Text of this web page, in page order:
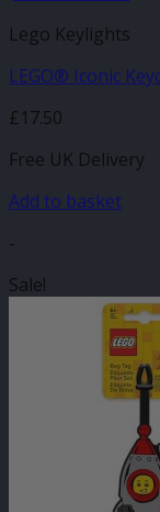
Lego Keylights
LEGO® Iconic
£17.50
Free UK Delivery
Add to basket
-
Sale!